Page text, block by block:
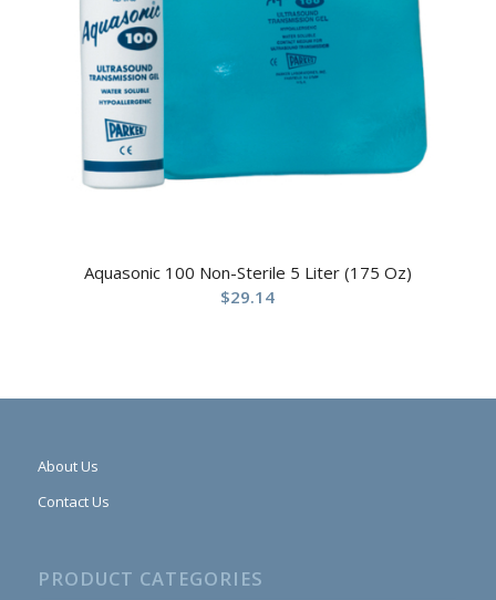
Aquasonic 100 Non-Sterile 5 Liter (175 Oz)
$29.14
About Us
Contact Us
PRODUCT CATEGORIES